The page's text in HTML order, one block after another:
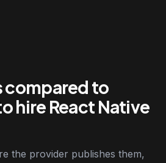
compared to
hire React Native
the provider publishes them,